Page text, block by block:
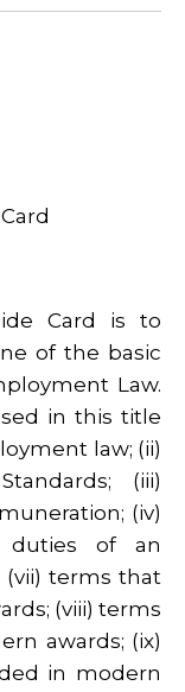
Card is to
of the basic
Law.
in this title
law; (ii)
(iii)
(iv)
duties of an
(vii) terms that
(viii) terms
awards; (ix)
in modern